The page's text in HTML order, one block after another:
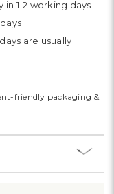
in 1-2 working days
are usually
friendly packaging &